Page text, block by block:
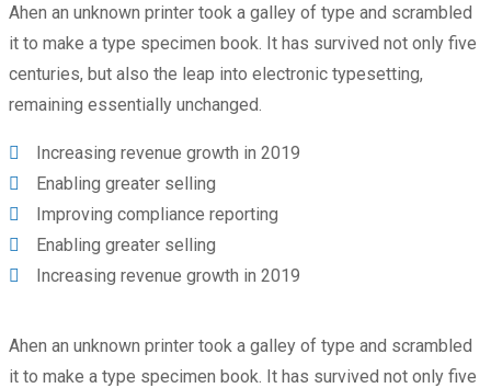
Ahen an unknown printer took a galley of type and scrambled
it to make a type specimen book. It has survived not only five
centuries, but also the leap into electronic typesetting,
remaining essentially unchanged.
Increasing revenue growth in 2019
Enabling greater selling
Improving compliance reporting
Enabling greater selling
Increasing revenue growth in 2019
Ahen an unknown printer took a galley of type and scrambled
it to make a type specimen book. It has survived not only five